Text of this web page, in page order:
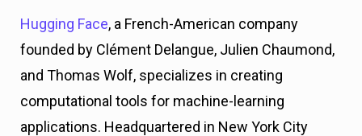
Hugging Face, a French-American company
founded by Clément Delangue, Julien Chaumond,
and Thomas Wolf, specializes in creating
computational tools for machine-learning
applications. Headquartered in New York City